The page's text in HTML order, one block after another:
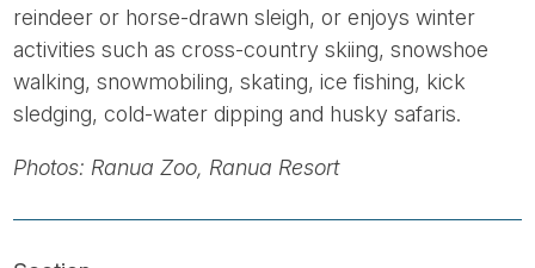
reindeer or horse-drawn sleigh, or enjoys winter
activities such as cross-country skiing, snowshoe
walking, snowmobiling, skating, ice fishing, kick
sledging, cold-water dipping and husky safaris.
Photos: Ranua Zoo, Ranua Resort